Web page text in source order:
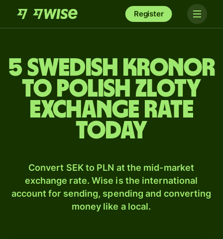
Register
5 Swedish kronor
to Polish zloty
exchange rate
today
Convert SEK to PLN at the mid-market
exchange rate. Wise is the international
account for sending, spending and converting
money like a local.